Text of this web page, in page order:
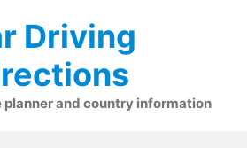
Driving
planner and country information